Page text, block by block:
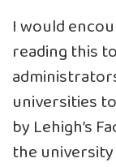
I would
reading this
universities
by Lehigh’s
the